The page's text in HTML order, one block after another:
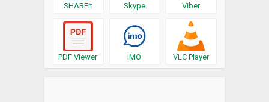
SHAREit Skype Viber
PDF Viewer IMO VLC Player